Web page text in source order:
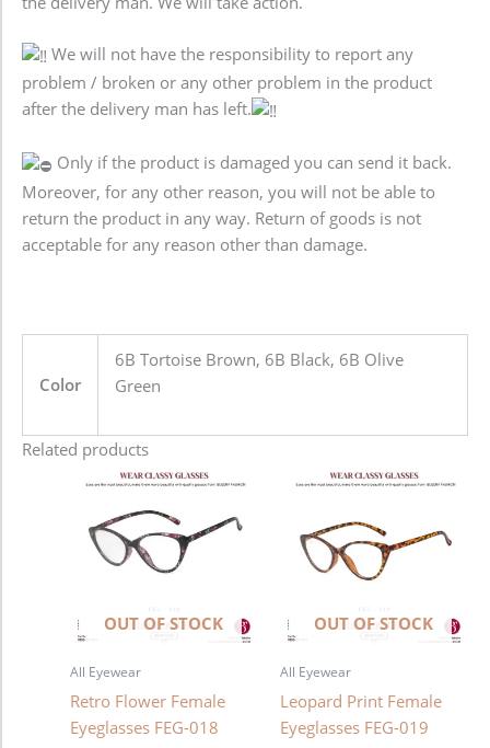
We will not have the responsibility to report any
problem / broken or any other problem in the product
after the delivery man has left.
Only if the product is damaged you can send it back.
Moreover, for any other reason, you will not be able to
return the product in any way. Return of goods is not
acceptable for any reason other than damage.
Color
6B Tortoise Brown, 6B Black, 6B Olive
Green
Related products
OUT OF STOCK
All Eyewear
Retro Flower Female
Eyeglasses FEG-018
OUT OF STOCK
All Eyewear
Leopard Print Female
Eyeglasses FEG-019